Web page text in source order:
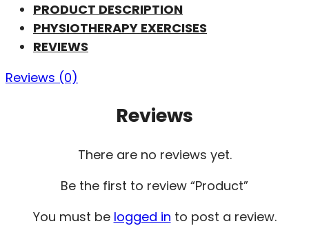
PRODUCT DESCRIPTION
PHYSIOTHERAPY EXERCISES
REVIEWS
Reviews (0)
Reviews
There are no reviews yet.
Be the first to review “Product”
You must be logged in to post a review.